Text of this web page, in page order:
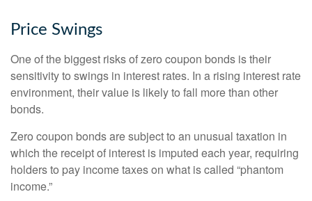
Price Swings
One of the biggest risks of zero coupon bonds is their
sensitivity to swings in interest rates. In a rising interest rate
environment, their value is likely to fall more than other
bonds.
Zero coupon bonds are subject to an unusual taxation in
which the receipt of interest is imputed each year, requiring
holders to pay income taxes on what is called “phantom
income.”